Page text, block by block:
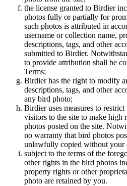
the license granted to Birdier
photos fully or partially for
such photos is attributed in
username or collection name,
descriptions, tags, and other
submitted to Birdier.
to provide attribution shall be
Terms;
Birdier has the right to modify
descriptions, tags, and other
any bird photo;
Birdier uses measures to
visitors to the site to make high
photos posted on the site.
no warranty that bird photos
unlawfully copied without your
subject to the terms of the
other rights in the bird photos
property rights or other
photo are retained by you.